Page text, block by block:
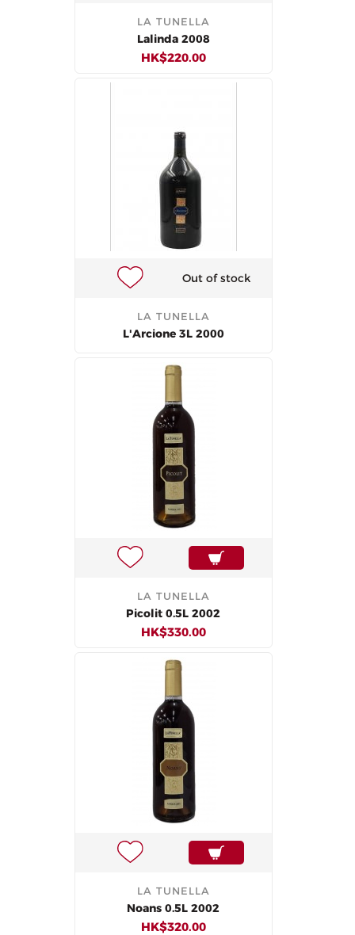
LA TUNELLA
Lalinda 2008
HK$220.00
Out of stock
LA TUNELLA
L'Arcione 3L 2000
LA TUNELLA
Picolit 0.5L 2002
HK$330.00
LA TUNELLA
Noans 0.5L 2002
HK$320.00